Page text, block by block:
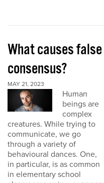
What causes false
consensus?
MAY 21, 2023
Human
beings are
complex
creatures. While trying to
communicate, we go
through a variety of
behavioural dances. One,
in particular, is as common
in elementary school